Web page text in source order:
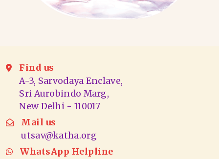
Find us
A-3, Sarvodaya Enclave,
Sri Aurobindo Marg,
New Delhi - 110017
Mail us
utsav@katha.org
WhatsApp Helpline